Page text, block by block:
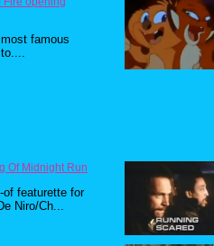
famous
Of Midnight Run
of featurette for
Niro/Ch...